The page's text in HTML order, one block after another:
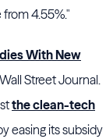
4.55%."
With New
Street Journal.
the clean-tech
easing its subsidy